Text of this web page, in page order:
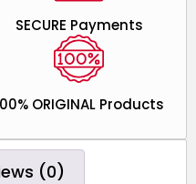
ORIGINAL Products
SECURE Payments
(0)